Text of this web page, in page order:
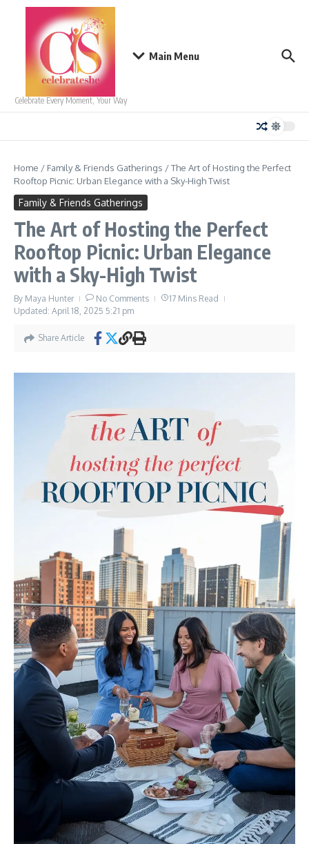
Skip to content
Celebrate Every Moment, Your Way
Main Menu
Home / Family & Friends Gatherings /The Art of Hosting the Perfect
Rooftop Picnic: Urban Elegance with a Sky-High Twist
Family & Friends Gatherings
The Art of Hosting the Perfect
Rooftop Picnic: Urban Elegance
with a Sky-High Twist
By Maya Hunter No Comments
17 Mins Read
Updated: April 18, 2025 5:21 pm
Share Article